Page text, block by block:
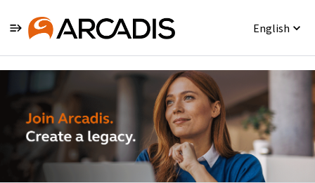
English
Single
Position